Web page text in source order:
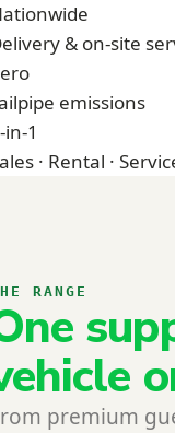
& on-site
emissions
in-1
· Rental ·
RANGE
premium